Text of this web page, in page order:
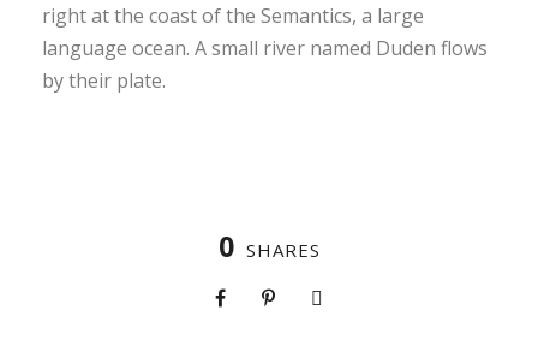
right at the coast of the Semantics, a large
language ocean. A small river named Duden flows
by their plate.
0 SHARES